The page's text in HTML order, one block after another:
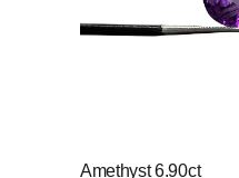
Amethyst 6.90ct